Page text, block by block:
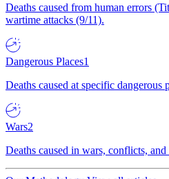
Deaths caused from human errors
wartime attacks (9/11).
Dangerous Places1
Deaths caused at specific dangerous
Wars2
Deaths caused in wars, conflicts,